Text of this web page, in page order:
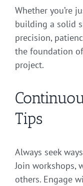
Whether you’re
building a solid
precision,
the foundation
project.
Tips
Always seek
Join workshops,
others. Engage